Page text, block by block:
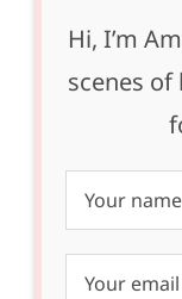
Hi, I’m
scenes